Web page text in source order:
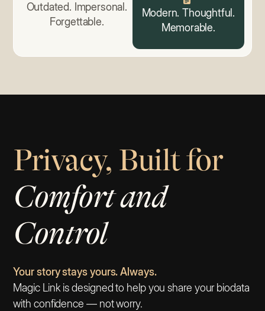
Outdated. Impersonal.
Forgettable.
Modern. Thoughtful.
Memorable.
Privacy, Built for
Comfort and
Control
Your story stays yours. Always.
Magic Link is designed to help you share your biodata
with confidence — not worry.